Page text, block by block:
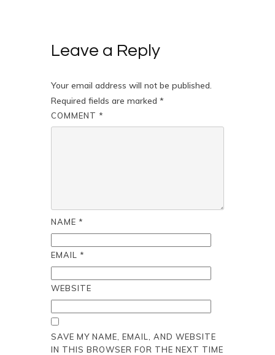
Leave a Reply
Your email address will not be published.
Required fields are marked *
COMMENT *
NAME *
EMAIL *
WEBSITE
SAVE MY NAME, EMAIL, AND WEBSITE
IN THIS BROWSER FOR THE NEXT TIME